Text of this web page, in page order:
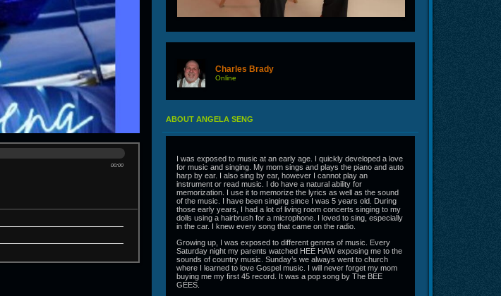
00:00
Charles Brady
Online
ABOUT ANGELA SENG
I was exposed to music at an early age. I quickly developed a love
for music and singing. My mom sings and plays the piano and auto
harp by ear. I also sing by ear, however I cannot play an
instrument or read music. I do have a natural ability for
memorization. I use it to memorize the lyrics as well as the sound
of the music. I have been singing since I was 5 years old. During
those early years, I had a lot of living room concerts singing to my
dolls using a hairbrush for a microphone. I loved to sing, especially
in the car. I knew every song that came on the radio.
Growing up, I was exposed to different genres of music. Every
Saturday night my parents watched HEE HAW exposing me to the
sounds of country music. Sunday’s we always went to church
where I learned to love Gospel music. I will never forget my mom
buying me my first 45 record. It was a pop song by The BEE
GEES.